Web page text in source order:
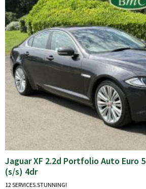
Jaguar XF 2.2d Portfolio Auto Euro 5
(s/s) 4dr
12 SERVICES.STUNNING!